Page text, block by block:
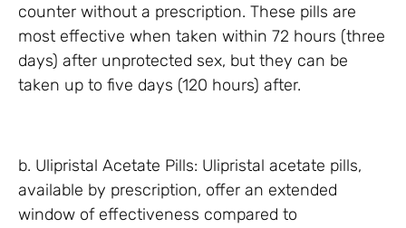
counter without a prescription. These pills are
most effective when taken within 72 hours (three
days) after unprotected sex, but they can be
taken up to five days (120 hours) after.
b. Ulipristal Acetate Pills: Ulipristal acetate pills,
available by prescription, offer an extended
window of effectiveness compared to